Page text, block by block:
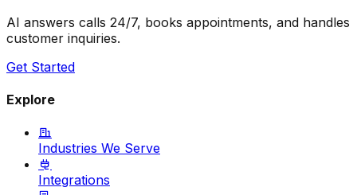
AI answers calls 24/7, books appointments, and handles
customer inquiries.
Get Started
Explore
Industries We Serve
Integrations